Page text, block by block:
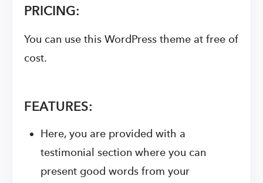
PRICING:
You can use this WordPress theme at free of
cost.
FEATURES:
Here, you are provided with a
testimonial section where you can
present good words from your